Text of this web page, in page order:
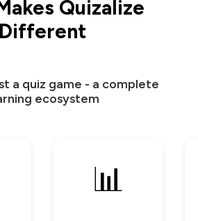
Quizalize
Different
a quiz game - a complete
ecosystem
📊